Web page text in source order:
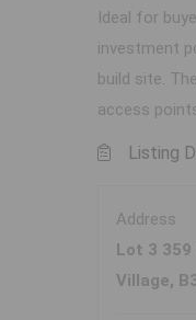
Ideal for
investment
build site.
access
Listing
Address
Lot 3 359
Village,